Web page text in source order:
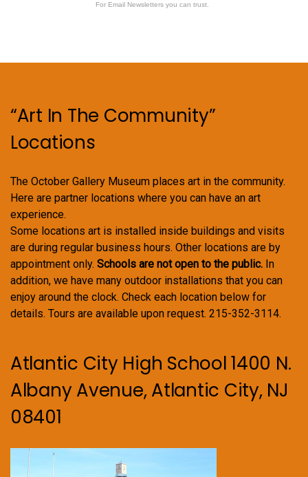
For Email Newsletters you can trust.
“Art In The Community”
Locations
The October Gallery Museum places art in the community.
Here are partner locations where you can have an art
experience.
Some locations art is installed inside buildings and visits
are during regular business hours. Other locations are by
appointment only. Schools are not open to the public. In
addition, we have many outdoor installations that you can
enjoy around the clock. Check each location below for
details. Tours are available upon request. 215-352-3114.
Atlantic City High School 1400 N.
Albany Avenue, Atlantic City, NJ
08401